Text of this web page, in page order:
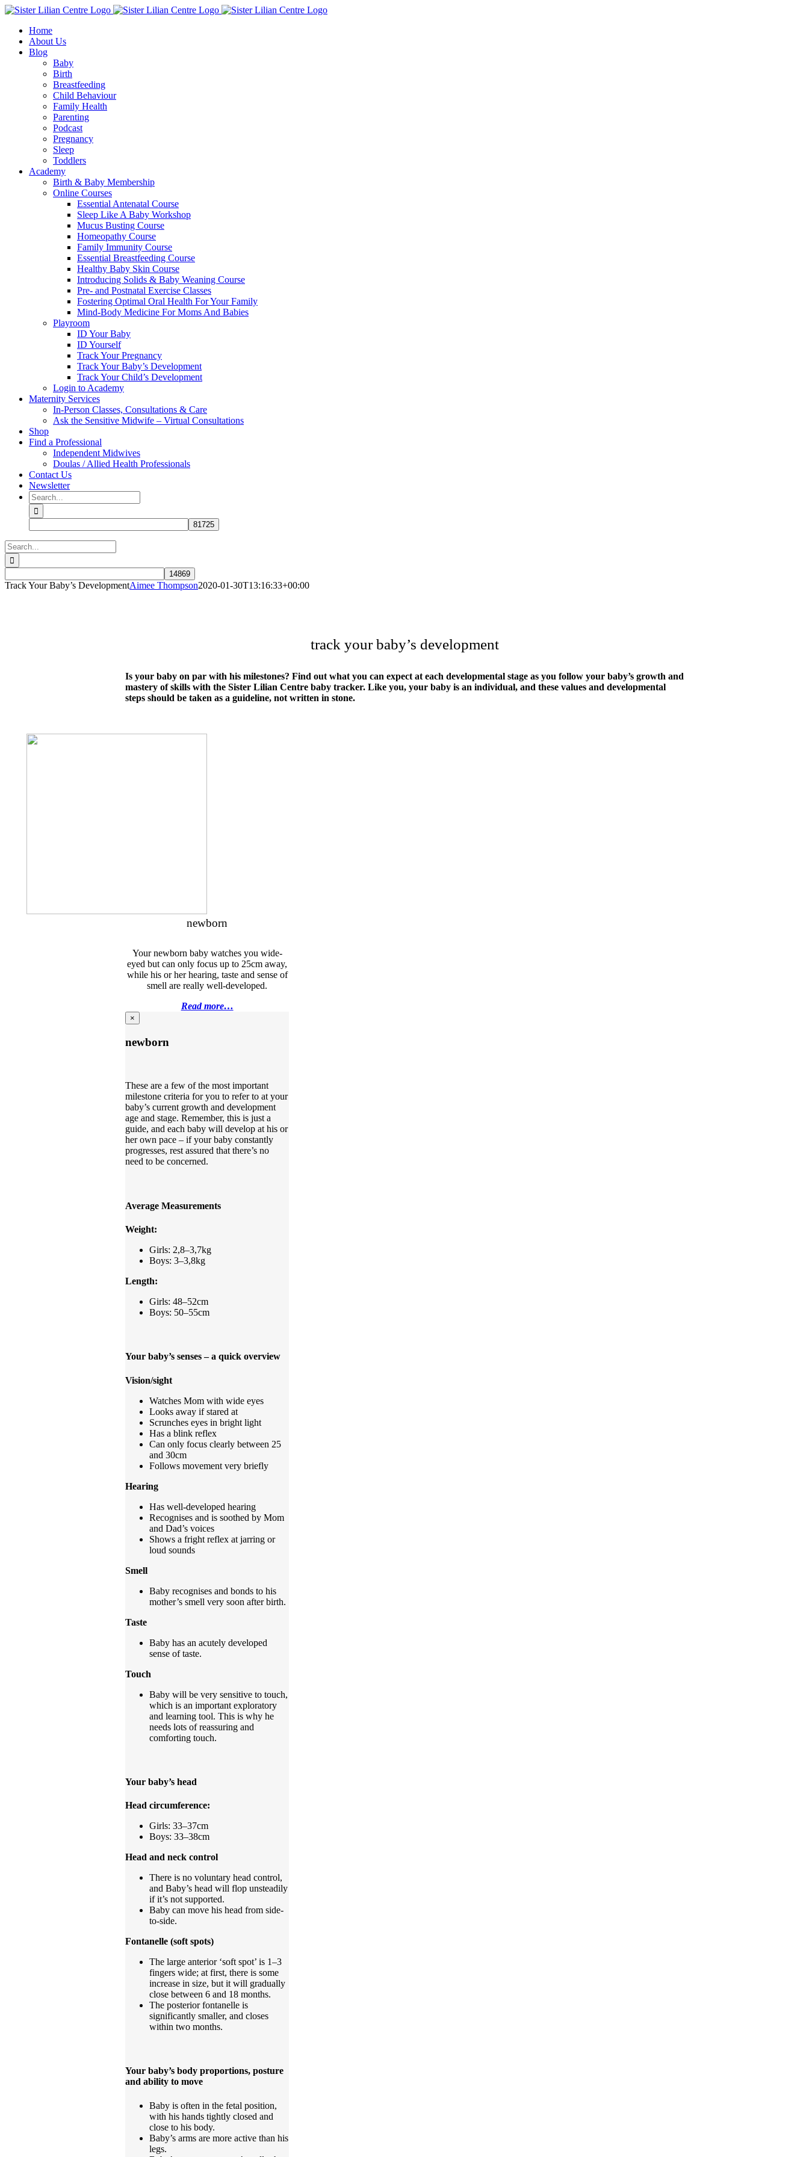
Skip
content
Facebook
Instagram
YouTube
Home
About Us
Blog
Baby
Birth
Breastfeeding
Child Behaviour
Family Health
Parenting
Podcast
Pregnancy
Sleep
Toddlers
Academy
Birth & Baby Membership
Online Courses
Essential Antenatal Course
Sleep Like A Baby Workshop
Mucus Busting Course
Homeopathy Course
Family Immunity Course
Essential Breastfeeding Course
Healthy Baby Skin Course
Introducing Solids & Baby Weaning Course
Pre- and Postnatal Exercise Classes
Fostering Optimal Oral Health For Your Family
Mind-Body Medicine For Moms And Babies
Playroom
ID Your Baby
ID Yourself
Track Your Pregnancy
Track Your Baby’s Development
Track Your Child’s Development
Login to Academy
Maternity Services
In-Person Classes, Consultations & Care
Ask the Sensitive Midwife – Virtual Consultations
Shop
Find a Professional
Independent Midwives
Doulas / Allied Health Professionals
Contact Us
Newsletter
Search
for:
Search
for:
Track Your Baby’s DevelopmentAimee Thompson2020-01-30T13:16:33+00:00
track your baby’s development
Is your baby on par with his milestones? Find out what you can expect at each developmental stage as you follow your baby’s growth and
mastery of skills with the Sister Lilian Centre baby tracker. Like you, your baby is an individual, and these values and developmental
steps should be taken as a guideline, not written in stone.
newborn
Your newborn baby watches you wide-
eyed but can only focus up to 25cm away,
while his or her hearing, taste and sense of
smell are really well-developed.
Read more…
×
newborn
These are a few of the most important
milestone criteria for you to refer to at your
baby’s current growth and development
age and stage. Remember, this is just a
guide, and each baby will develop at his or
her own pace – if your baby constantly
progresses, rest assured that there’s no
need to be concerned.
Average Measurements
Weight:
Girls: 2,8–3,7kg
Boys: 3–3,8kg
Length:
Girls: 48–52cm
Boys: 50–55cm
Your baby’s senses – a quick overview
Vision/sight
Watches Mom with wide eyes
Looks away if stared at
Scrunches eyes in bright light
Has a blink reflex
Can only focus clearly between 25
and 30cm
Follows movement very briefly
Hearing
Has well-developed hearing
Recognises and is soothed by Mom
and Dad’s voices
Shows a fright reflex at jarring or
loud sounds
Smell
Baby recognises and bonds to his
mother’s smell very soon after birth.
Taste
Baby has an acutely developed
sense of taste.
Touch
Baby will be very sensitive to touch,
which is an important exploratory
and learning tool. This is why he
needs lots of reassuring and
comforting touch.
Your baby’s head
Head circumference:
Girls: 33–37cm
Boys: 33–38cm
Head and neck control
There is no voluntary head control,
and Baby’s head will flop unsteadily
if it’s not supported.
Baby can move his head from side-
to-side.
Fontanelle (soft spots)
The large anterior ‘soft spot’ is 1–3
fingers wide; at first, there is some
increase in size, but it will gradually
close between 6 and 18 months.
The posterior fontanelle is
significantly smaller, and closes
within two months.
Your baby’s body proportions, posture
and ability to move
Baby is often in the fetal position,
with his hands tightly closed and
close to his body.
Baby’s arms are more active than his
legs.